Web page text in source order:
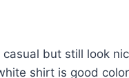
casual but still look
shirt is good